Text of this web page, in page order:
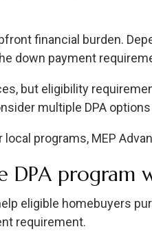
financial burden.
down payment
but eligibility
multiple DPA
programs, MEP
DPA program
eligible homebuyers
requirement.